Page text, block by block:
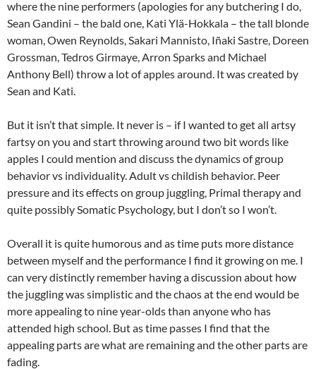
where the nine performers (apologies for any butchering I do,
Sean Gandini – the bald one, Kati Ylä-Hokkala – the tall blonde
woman, Owen Reynolds, Sakari Mannisto, Iñaki Sastre, Doreen
Grossman, Tedros Girmaye, Arron Sparks and Michael
Anthony Bell) throw a lot of apples around. It was created by
Sean and Kati.
But it isn’t that simple. It never is – if I wanted to get all artsy
fartsy on you and start throwing around two bit words like
apples I could mention and discuss the dynamics of group
behavior vs individuality. Adult vs childish behavior. Peer
pressure and its effects on group juggling, Primal therapy and
quite possibly Somatic Psychology, but I don’t so I won’t.
Overall it is quite humorous and as time puts more distance
between myself and the performance I find it growing on me. I
can very distinctly remember having a discussion about how
the juggling was simplistic and the chaos at the end would be
more appealing to nine year-olds than anyone who has
attended high school. But as time passes I find that the
appealing parts are what are remaining and the other parts are
fading.